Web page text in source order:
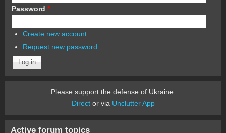
Password *
Create new account
Request new password
Please support the defense of Ukraine.
Director via Unclutter App
Active forum topics